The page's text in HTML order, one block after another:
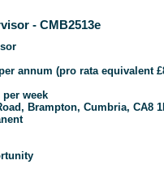
- CMB2513e
annum (pro rata equivalent
per week
Brampton, Cumbria, CA8